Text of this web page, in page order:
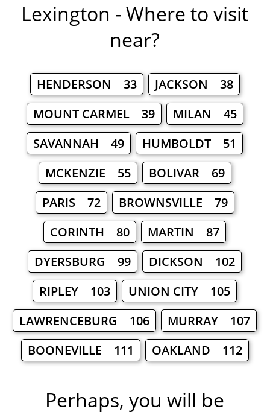
Lexington - Where to visit
near?
HENDERSON 33
JACKSON 38
MOUNT CARMEL 39
MILAN 45
SAVANNAH 49
HUMBOLDT 51
MCKENZIE 55
BOLIVAR 69
PARIS 72
BROWNSVILLE 79
CORINTH 80
MARTIN 87
DYERSBURG 99
DICKSON 102
RIPLEY 103
UNION CITY 105
LAWRENCEBURG 106
MURRAY 107
BOONEVILLE 111
OAKLAND 112
Perhaps, you will be